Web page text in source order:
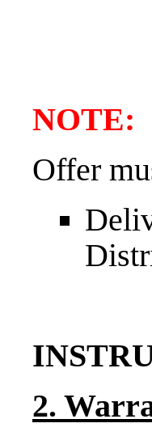
NOTE:
Offer
2.